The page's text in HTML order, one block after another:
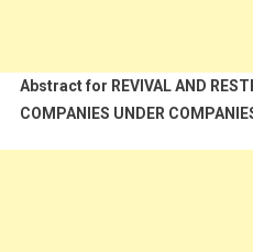
Abstract for REVIVAL AND
COMPANIES UNDER